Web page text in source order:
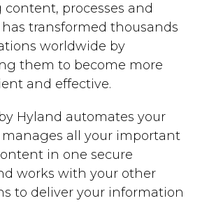
processes and
transformed thousands
worldwide by
them to become more
and effective.
Hyland automates your
manages all your important
in one secure
works with your other
to deliver your information